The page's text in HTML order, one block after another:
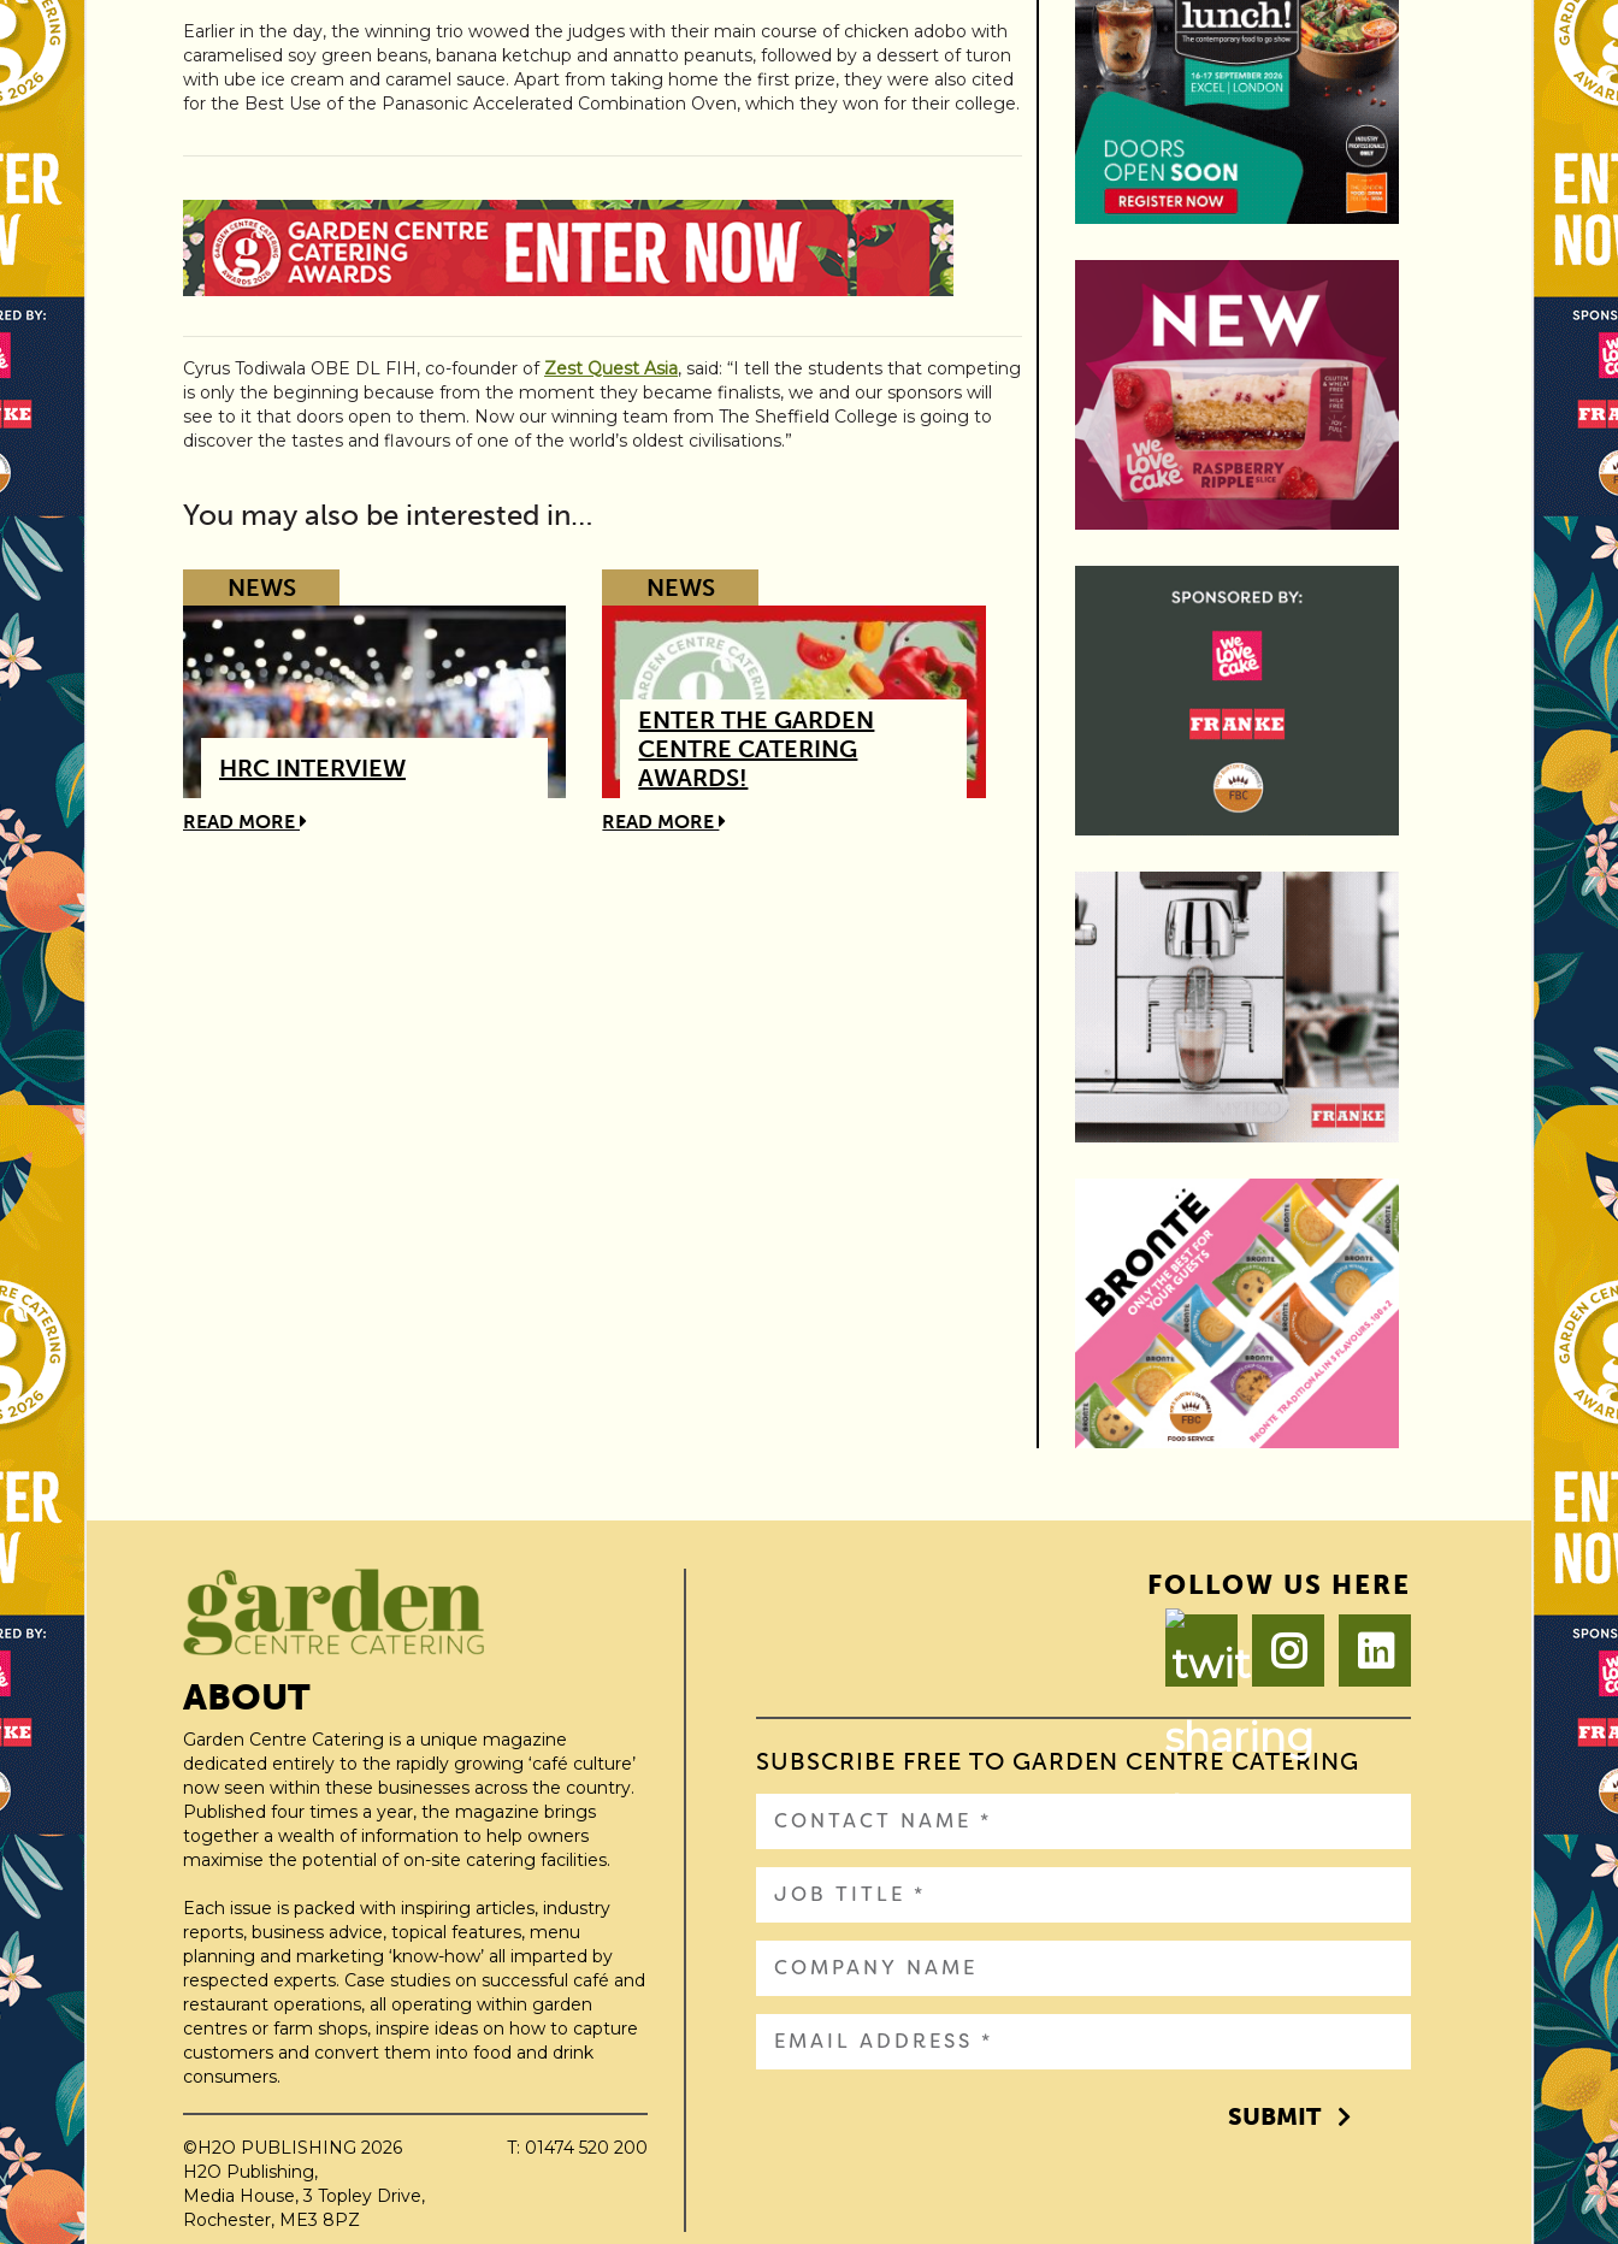
Earlier in the day, the winning trio wowed the judges with their main course of chicken adobo with
caramelised soy green beans, banana ketchup and annatto peanuts, followed by a dessert of turon
with ube ice cream and caramel sauce. Apart from taking home the first prize, they were also cited
for the Best Use of the Panasonic Accelerated Combination Oven, which they won for their college.
Cyrus Todiwala OBE DL FIH, co-founder of Zest Quest Asia, said: “I tell the students that competing
is only the beginning because from the moment they became finalists, we and our sponsors will
see to it that doors open to them. Now our winning team from The Sheffield College is going to
discover the tastes and flavours of one of the world’s oldest civilisations.”
You may also be interested in…
NEWS
HRC INTERVIEW
READ MORE
NEWS
ENTER THE GARDEN
CENTRE CATERING
AWARDS!
READ MORE
FOLLOW US HERE
SUBSCRIBE FREE TO GARDEN CENTRE CATERING
SUBMIT
ABOUT
Garden Centre Catering is a unique magazine
dedicated entirely to the rapidly growing ‘café culture’
now seen within these businesses across the country.
Published four times a year, the magazine brings
together a wealth of information to help owners
maximise the potential of on-site catering facilities.
Each issue is packed with inspiring articles, industry
reports, business advice, topical features, menu
planning and marketing ‘know-how’ all imparted by
respected experts. Case studies on successful café and
restaurant operations, all operating within garden
centres or farm shops, inspire ideas on how to capture
customers and convert them into food and drink
consumers.
©H2O PUBLISHING 2026
H2O Publishing,
Media House, 3 Topley Drive,
Rochester, ME3 8PZ
T: 01474 520 200